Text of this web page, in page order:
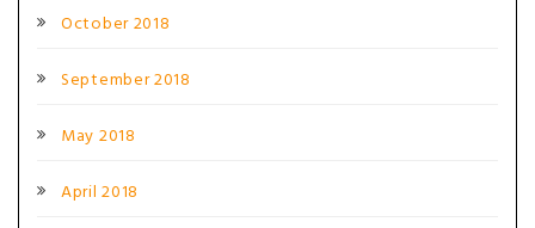
October 2018
September 2018
May 2018
April 2018